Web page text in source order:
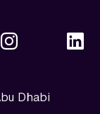
Dhabi